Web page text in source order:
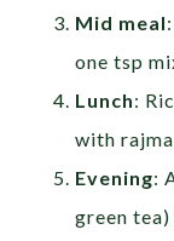
Mid meal
one tsp
Lunch:
with
Evening:
green